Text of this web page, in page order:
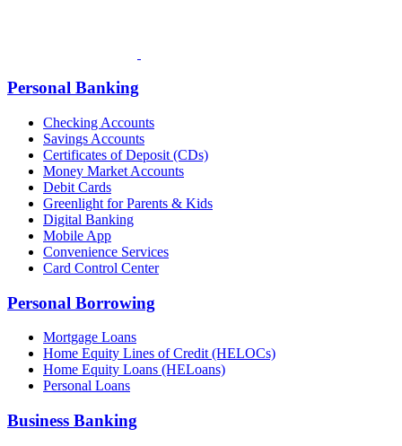
Personal Banking
Checking Accounts
Savings Accounts
Certificates of Deposit (CDs)
Money Market Accounts
Debit Cards
Greenlight for Parents & Kids
Digital Banking
Mobile App
Convenience Services
Card Control Center
Personal Borrowing
Mortgage Loans
Home Equity Lines of Credit (HELOCs)
Home Equity Loans (HELoans)
Personal Loans
Business Banking